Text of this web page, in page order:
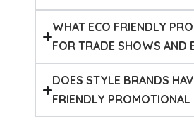
WHAT ECO FRIENDLY
FOR TRADE SHOWS AND
DOES STYLE BRANDS
FRIENDLY PROMOTIONAL